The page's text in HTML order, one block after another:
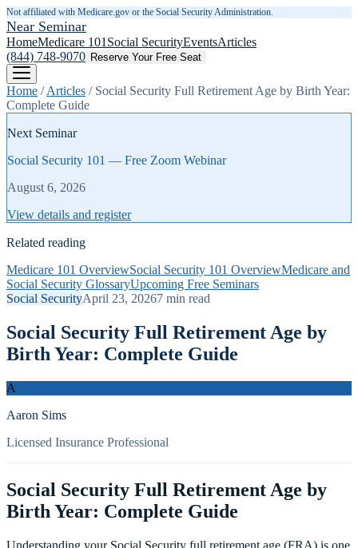
Not affiliated with Medicare.gov or the Social Security Administration.
Near Seminar
HomeMedicare 101 Social SecurityEventsArticles
(844) 748-9070 Reserve Your Free Seat
Home /Articles / Social Security Full Retirement Age by Birth Year:
Complete Guide
Next Seminar
Social Security 101 — Free Zoom Webinar
August 6, 2026
View details and register
Related reading
Medicare 101 OverviewSocial Security 101 OverviewMedicare and
Social Security GlossaryUpcoming Free Seminars
Social SecurityApril 23, 20267 min read
Social Security Full Retirement Age by
Birth Year: Complete Guide
A
Aaron Sims
Licensed Insurance Professional
Social Security Full Retirement Age by
Birth Year: Complete Guide
Understanding your Social Security full retirement age (FRA) is one